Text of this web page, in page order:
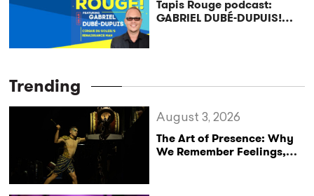
Tapis Rouge podcast:
GABRIEL DUBÉ-DUPUIS!
Trending
The Art of Presence: Why
We Remember Feelings,
August 3, 2026